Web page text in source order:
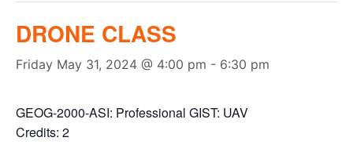
DRONE CLASS
Friday May 31, 2024 @ 4:00 pm - 6:30 pm
GEOG-2000-ASI: Professional GIST: UAV
Credits: 2